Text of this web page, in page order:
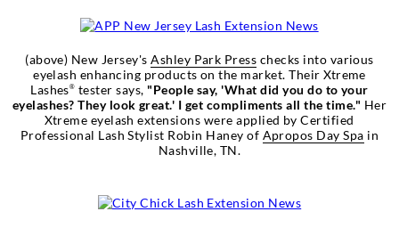
(above) New Jersey'sAshley Park Press checks into various
eyelash enhancing products on the market. Their Xtreme
Lashes® tester says, "People say, 'What did you do to your
eyelashes? They look great.' I get compliments all the time." Her
Xtreme eyelash extensions were applied by Certified
Professional Lash Stylist Robin Haney of Apropos Day Spa in
Nashville, TN.